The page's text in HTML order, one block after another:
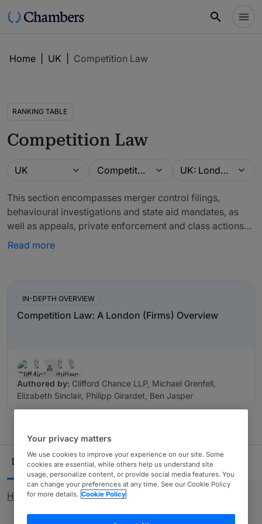
Home UK Competition Law
RANKING TABLE
Competition Law
Guide
UK Practice areaCompetition Law Location UK: London (Firms)
This section encompasses merger control filings,
behavioural investigations and state aid mandates, as
well as appeals, private enforcement and class actions
(which are ranked under the Competition: Litigation and
Read more
IN-DEPTH OVERVIEW
Competition Law: A London (Firms) Overview
Authored by: Clifford Chance LLP, Michael Grenfell,
Elizabeth Sinclair, Philipp Girardet, Ben Jasper
Ranking Table
Departments 30 Lawyers 80
How rankings work
Your privacy matters
We use cookies to improve your experience on our site. Some
cookies are essential, while others help us understand site
usage, personalize content, or provide social media features. You
can change your preferences at any time. See our Cookie Policy
for more details. Cookie Policy